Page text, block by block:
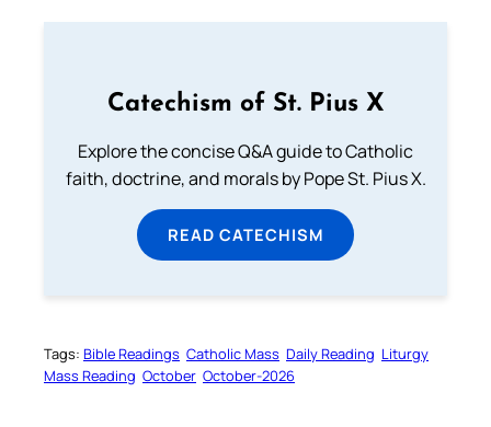
Catechism of St. Pius X
Explore the concise Q&A guide to Catholic
faith, doctrine, and morals by Pope St. Pius X.
READ CATECHISM
Tags: Bible Readings Catholic Mass Daily Reading Liturgy
Mass Reading October October-2026